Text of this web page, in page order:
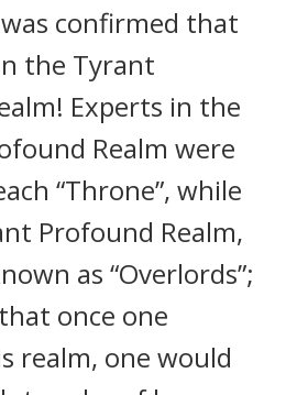
confirmed that
the Tyrant
Experts in the
Realm were
“Throne”, while
Profound Realm,
as “Overlords”;
once one
realm, one would